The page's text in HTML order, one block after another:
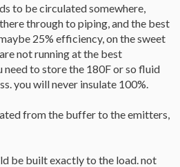
to be circulated somewhere,
through to piping, and the best
25% efficiency, on the sweet
not running at the best
to store the 180F or so fluid
you will never insulate 100%.
from the buffer to the emitters,
be built exactly to the load. not